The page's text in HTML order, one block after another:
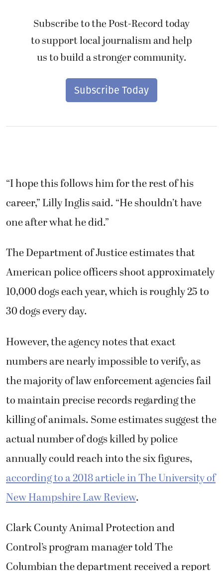
“I hope this follows him for the rest of his
career,” Lilly Inglis said. “He shouldn’t have
one after what he did.”
The Department of Justice estimates that
30 dogs every day.
However, the agency notes that exact
the majority of law enforcement agencies fail
to maintain precise records regarding the
killing of animals. Some estimates suggest the
actual number of dogs killed by police
according to a 2018 article in The University of
New Hampshire Law Review
Clark County Animal Protection and
Control’s program manager told The
Columbian the department received a report
in August regarding two dogs associated with
the Inglises’ address running loose and acting
aggressively, as well as a report from May 2024
incident but did not provide further details.